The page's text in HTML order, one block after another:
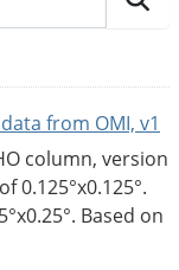
from OMI, v1
column, version
0.125°x0.125°.
Based on